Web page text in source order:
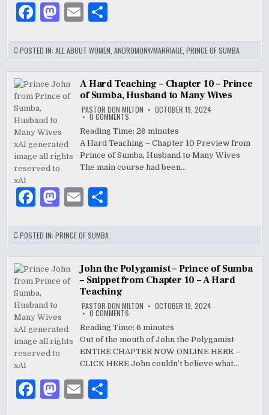
F
c
e
b
o
o
k
M
to
d
o
E
ai
l
ar
e
POSTED IN:ALL ABOUT WOMEN ,ANDROMONY/MARRIAGE ,PRINCE OF SUMBA
A Hard Teaching – Chapter 10 – Prince
of Sumba, Husband to Many Wives
PASTOR DON MILTON OCTOBER 19, 2024
0 COMMENTSON
HARD
TEACHING
–
CHAPTER
10
–
Reading Time:26 minutes
A Hard Teaching – Chapter 10 Preview from
Prince of Sumba, Husband to Many Wives
The main course had been…
F
c
e
b
o
o
k
M
to
d
o
E
ai
l
ar
e
POSTED IN:PRINCE OF SUMBA
John the Polygamist – Prince of Sumba
– Snippet from Chapter 10 – A Hard
Teaching
PASTOR DON MILTON OCTOBER 19, 2024
0 COMMENTSON
THE
POLYGAMIST
–
PRINCE
OF
SUMBA
Reading Time:6 minutes
Out of the mouth of John the Polygamist
ENTIRE CHAPTER NOW ONLINE HERE –
CLICK HERE John couldn’t believe what…
F
M E